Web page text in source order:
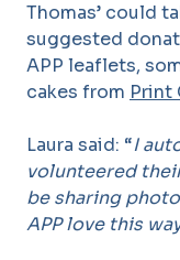
Thomas’ could
suggested
APP leaflets,
cakes from Print
Laura said: “I
volunteered
be sharing
APP love this